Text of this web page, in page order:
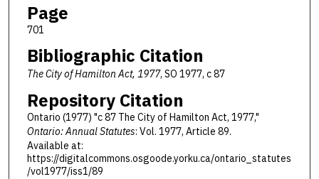
Page
701
Bibliographic Citation
The City of Hamilton Act, 1977, SO 1977, c 87
Repository Citation
Ontario (1977) "c 87 The City of Hamilton Act, 1977,"
Ontario: Annual Statutes: Vol. 1977, Article 89.
Available at:
https://digitalcommons.osgoode.yorku.ca/ontario_statutes
/vol1977/iss1/89